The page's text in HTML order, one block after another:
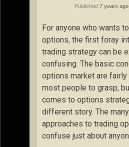
Published 7 years ago
For anyone who wants
options, the first foray
trading strategy can be
confusing. The basic
options market are
most people to grasp,
comes to options
different story. The
approaches to trading
confuse just about